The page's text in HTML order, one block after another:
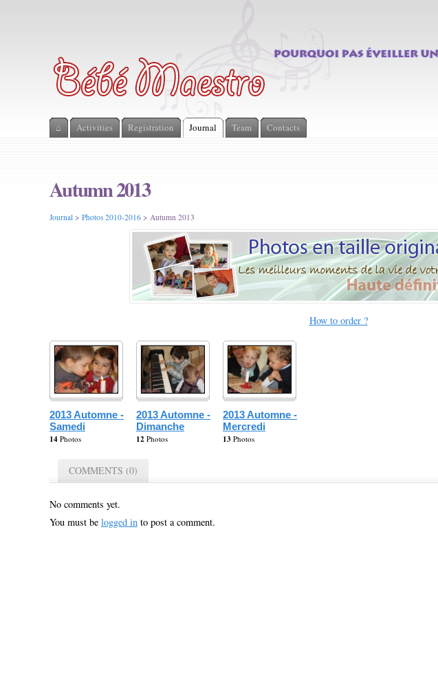
⌂ Activities Registration Journal Team Contacts
Autumn 2013
Journal > Photos 2010-2016 > Autumn 2013
How to order ?
2013 Automne -
Samedi
14 Photos
2013 Automne -
Dimanche
12 Photos
2013 Automne -
Mercredi
13 Photos
COMMENTS (0)
No comments yet.
You must be logged in to post a comment.